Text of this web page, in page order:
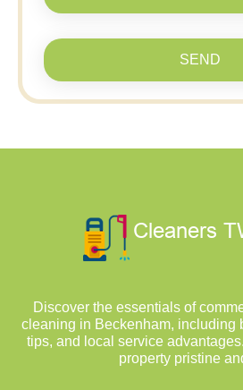
SEND
Discover the essentials of
cleaning in Beckenham, including
tips, and local service
property pristine